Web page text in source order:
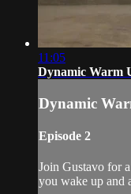
11:05
Dynamic Warm
Dynamic
Episode 2
Join Gustavo for
you wake up and